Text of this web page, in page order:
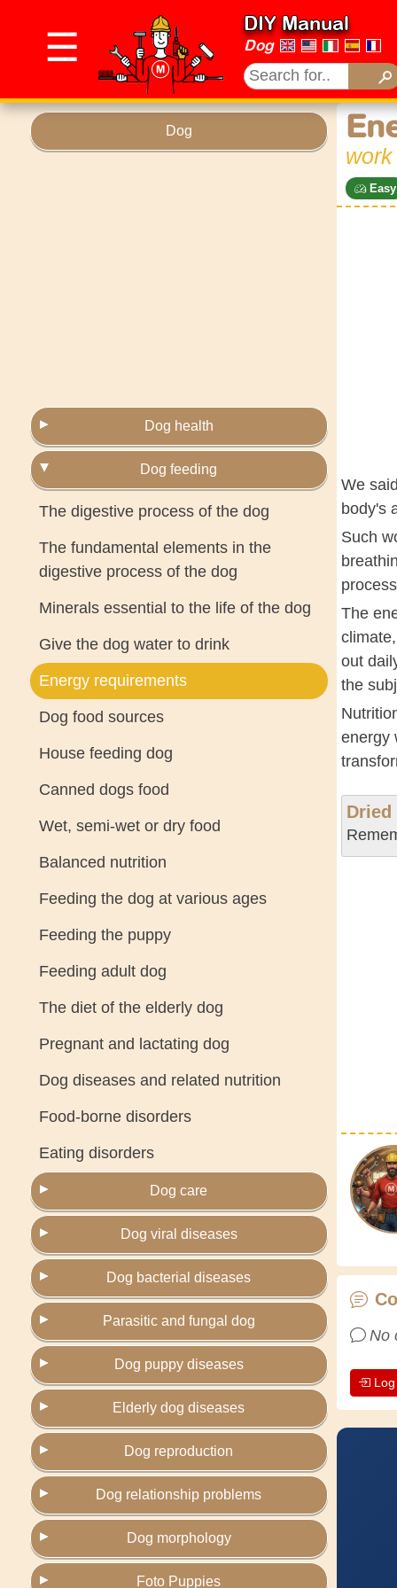
☰
DIY Manual
Dog
Dog
Dog health
Dog feeding
The digestive process of the dog
The fundamental elements in the
digestive process of the dog
Minerals essential to the life of the dog
Give the dog water to drink
Energy requirements
Dog food sources
House feeding dog
Canned dogs food
Wet, semi-wet or dry food
Balanced nutrition
Feeding the dog at various ages
Feeding the puppy
Feeding adult dog
The diet of the elderly dog
Pregnant and lactating dog
Dog diseases and related nutrition
Food-borne disorders
Eating disorders
Dog care
Dog viral diseases
Dog bacterial diseases
Parasitic and fungal dog
Dog puppy diseases
Elderly dog diseases
Dog reproduction
Dog relationship problems
Dog morphology
Foto Puppies
Easy
We
body's
Such
The
out
the
energy
Dried
No